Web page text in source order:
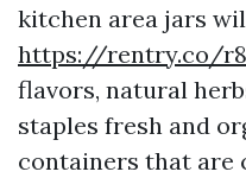
kitchen area jars
https://rentry.co/
flavors, natural
staples fresh and
containers that are